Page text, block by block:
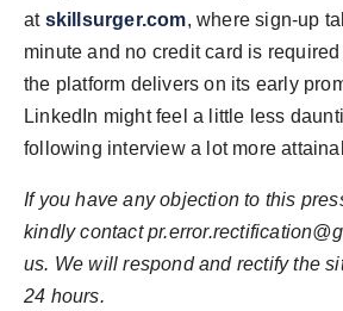
atskillsurger.com, where sign-up
minute and no credit card is
the platform delivers on its early
LinkedIn might feel a little less
following interview a lot more
If you have any objection to this
kindly contact
us. We will respond and rectify the
24 hours.